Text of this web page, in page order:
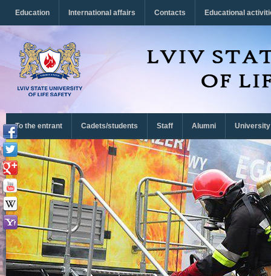
Education
International affairs Contacts Educational
To the entrant Cadets/students Staff Alumni